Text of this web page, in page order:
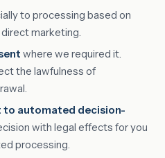
to processing based on
marketing.
where we required it.
the lawfulness of
to automated decision-
with legal effects for you
processing.